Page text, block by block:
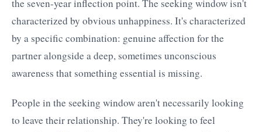
the seven-year inflection point. The seeking window isn't
characterized by obvious unhappiness. It's characterized
by a specific combination: genuine affection for the
partner alongside a deep, sometimes unconscious
awareness that something essential is missing.
People in the seeking window aren't necessarily looking
to leave their relationship. They're looking to feel